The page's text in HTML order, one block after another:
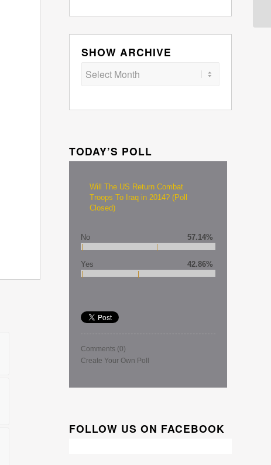
SHOW ARCHIVE
TODAY’S POLL
Will The US Return Combat
Troops To Iraq in 2014? (Poll
Closed)
No 57.14%
Yes 42.86%
Comments (0)
Create Your Own Poll
FOLLOW US ON FACEBOOK